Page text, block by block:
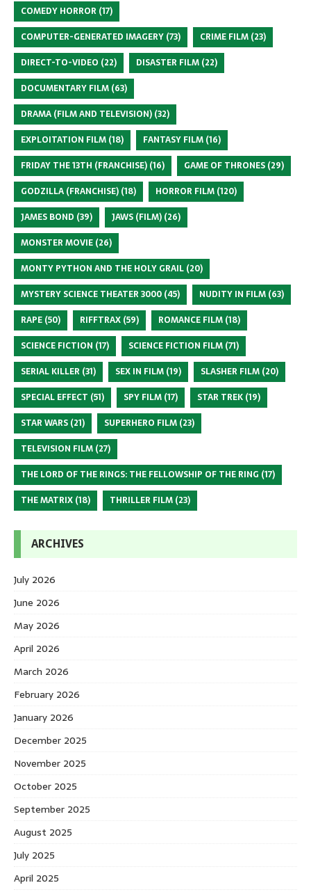
COMEDY HORROR (17)
COMPUTER-GENERATED IMAGERY (73) CRIME FILM (23)
DIRECT-TO-VIDEO (22) DISASTER FILM (22)
DOCUMENTARY FILM (63)
DRAMA (FILM AND TELEVISION) (32)
EXPLOITATION FILM (18) FANTASY FILM (16)
FRIDAY THE 13TH (FRANCHISE) (16) GAME OF THRONES (29)
GODZILLA (FRANCHISE) (18) HORROR FILM (120)
JAMES BOND (39) JAWS (FILM) (26)
MONSTER MOVIE (26)
MONTY PYTHON AND THE HOLY GRAIL (20)
MYSTERY SCIENCE THEATER 3000 (45) NUDITY IN FILM (63)
RAPE (50) RIFFTRAX (59) ROMANCE FILM (18)
SCIENCE FICTION (17) SCIENCE FICTION FILM (71)
SERIAL KILLER (31) SEX IN FILM (19) SLASHER FILM (20)
SPECIAL EFFECT (51) SPY FILM (17) STAR TREK (19)
STAR WARS (21) SUPERHERO FILM (23)
TELEVISION FILM (27)
THE LORD OF THE RINGS: THE FELLOWSHIP OF THE RING (17)
THE MATRIX (18) THRILLER FILM (23)
ARCHIVES
July 2026
June 2026
May 2026
April 2026
March 2026
February 2026
January 2026
December 2025
November 2025
October 2025
September 2025
August 2025
July 2025
April 2025